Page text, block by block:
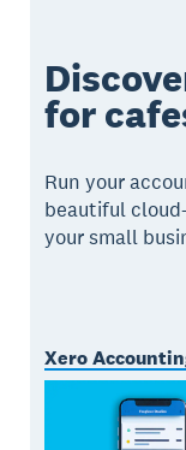
for
Run your
beautiful
your small
Xero